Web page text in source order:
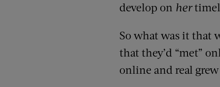
develop on her
So what was it that
that they’d “met”
online and real